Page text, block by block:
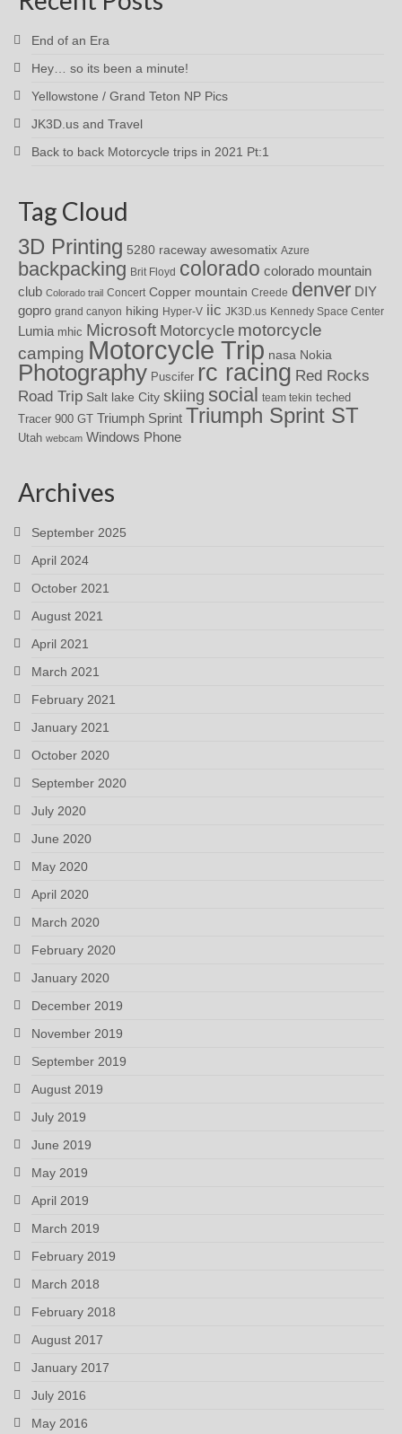
End of an Era
Hey… so its been a minute!
Yellowstone / Grand Teton NP Pics
JK3D.us and Travel
Back to back Motorcycle trips in 2021 Pt:1
Tag Cloud
3D Printing 5280 raceway awesomatix Azure
backpacking Brit Floyd colorado colorado mountain
club Colorado trail Concert Copper mountain Creede denver DIY
gopro grand canyon hiking Hyper-V iic JK3D.us Kennedy Space Center
Lumia mhic Microsoft Motorcycle motorcycle
camping Motorcycle Trip nasa Nokia
Photography Puscifer rc racing Red Rocks
Road Trip Salt lake City skiing social team tekin teched
Tracer 900 GT Triumph Sprint Triumph Sprint ST
Utah webcam Windows Phone
Archives
September 2025
April 2024
October 2021
August 2021
April 2021
March 2021
February 2021
January 2021
October 2020
September 2020
July 2020
June 2020
May 2020
April 2020
March 2020
February 2020
January 2020
December 2019
November 2019
September 2019
August 2019
July 2019
June 2019
May 2019
April 2019
March 2019
February 2019
March 2018
February 2018
August 2017
January 2017
July 2016
May 2016